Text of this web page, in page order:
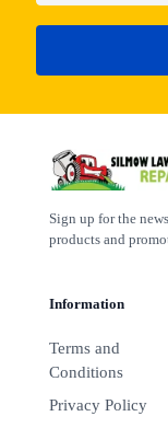
Sign up for the
products and
Information
Terms and
Conditions
Privacy Policy